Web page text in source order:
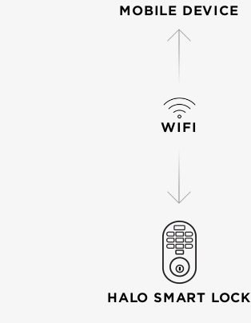
MOBILE DEVICE
WIFI
HALO SMART LOCK